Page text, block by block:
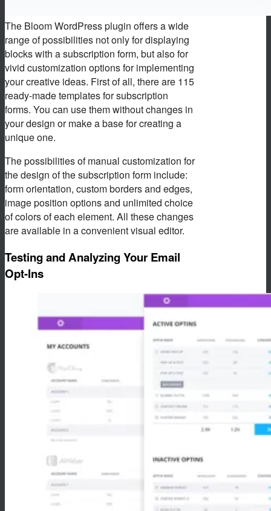
The Bloom WordPress plugin offers a wide
range of possibilities not only for displaying
blocks with a subscription form, but also for
vivid customization options for implementing
your creative ideas. First of all, there are 115
ready-made templates for subscription
forms. You can use them without changes in
your design or make a base for creating a
unique one.
The possibilities of manual customization for
the design of the subscription form include:
form orientation, custom borders and edges,
image position options and unlimited choice
of colors of each element. All these changes
are available in a convenient visual editor.
Testing and Analyzing Your Email
Opt-Ins